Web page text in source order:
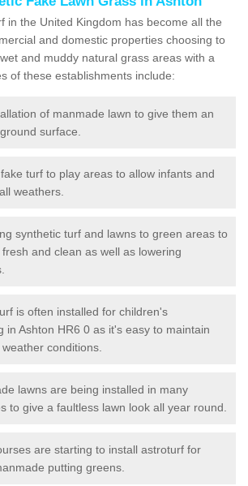
in the United Kingdom has become all the
and domestic properties choosing to
and muddy natural grass areas with a
of these establishments include:
of manmade lawn to give them an
surface.
turf to play areas to allow infants and
weathers.
synthetic turf and lawns to green areas to
and clean as well as lowering
is often installed for children's
in Ashton HR6 0 as it's easy to maintain
conditions.
lawns are being installed in many
to give a faultless lawn look all year round.
are starting to install astroturf for
putting greens.